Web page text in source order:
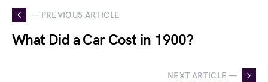
— PREVIOUS ARTICLE
What Did a Car Cost in 1900?
NEXT ARTICLE —